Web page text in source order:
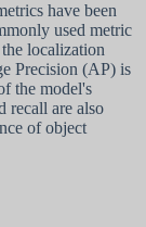
have been
used metric
localization
Precision (AP) is
the model's
recall are also
of object